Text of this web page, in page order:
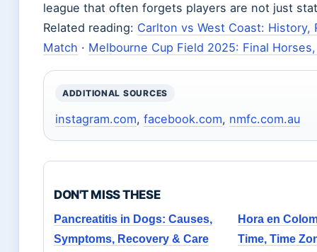
league that often forgets players are not just
Related reading: Carlton vs West Coast: History,
Match · Melbourne Cup Field 2025: Final
ADDITIONAL SOURCES
instagram.com, facebook.com, nmfc.com.au
DON'T MISS THESE
Pancreatitis in Dogs: Causes,
Symptoms, Recovery & Care
Hora en
Time, Time